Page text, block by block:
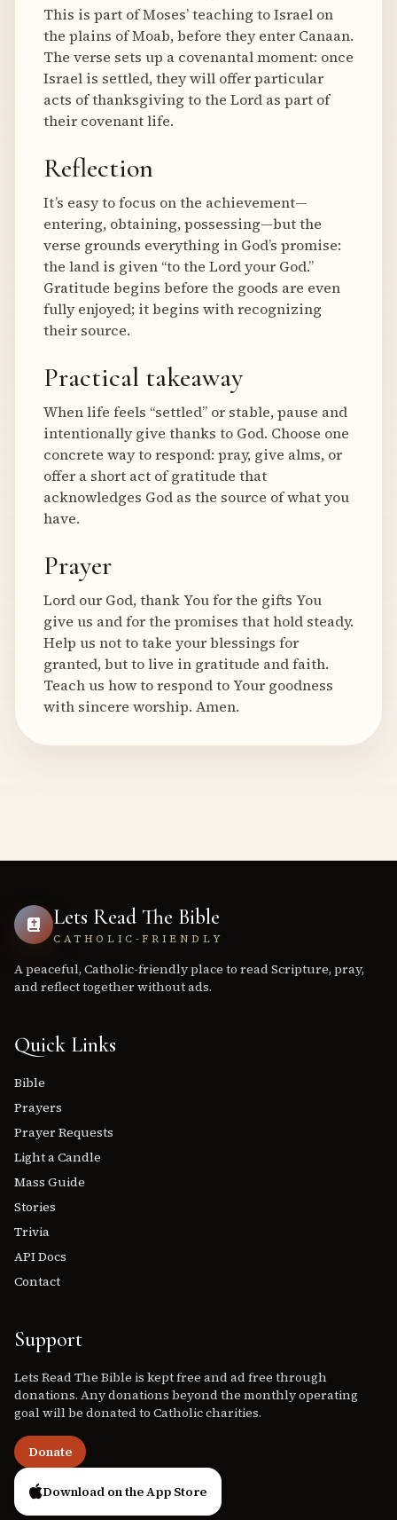
This is part of Moses’ teaching to Israel on
the plains of Moab, before they enter Canaan.
The verse sets up a covenantal moment: once
Israel is settled, they will offer particular
acts of thanksgiving to the Lord as part of
their covenant life.
Reflection
It’s easy to focus on the achievement—
entering, obtaining, possessing—but the
verse grounds everything in God’s promise:
the land is given “to the Lord your God.”
Gratitude begins before the goods are even
fully enjoyed; it begins with recognizing
their source.
Practical takeaway
When life feels “settled” or stable, pause and
intentionally give thanks to God. Choose one
concrete way to respond: pray, give alms, or
offer a short act of gratitude that
acknowledges God as the source of what you
have.
Prayer
Lord our God, thank You for the gifts You
give us and for the promises that hold steady.
Help us not to take your blessings for
granted, but to live in gratitude and faith.
Teach us how to respond to Your goodness
with sincere worship. Amen.
Lets Read The Bible
CATHOLIC-FRIENDLY
A peaceful, Catholic-friendly place to read Scripture, pray,
and reflect together without ads.
Quick Links
Bible
Prayers
Prayer Requests
Light a Candle
Mass Guide
Stories
Trivia
API Docs
Contact
Support
Lets Read The Bible is kept free and ad free through
donations. Any donations beyond the monthly operating
goal will be donated to Catholic charities.
Donate
Download on the App Store